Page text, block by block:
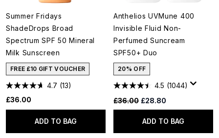
Summer Fridays
ShadeDrops Broad
Spectrum SPF 50 Mineral
Milk Sunscreen
FREE £10 GIFT VOUCHER
4.7 (13)
£36.00
ADD TO BAG
Anthelios UVMune 400
Invisible Fluid Non-
Perfumed Suncream
SPF50+ Duo
20% OFF
4.5 (1044)
Recommended Retail Price:
£36.00 Current price:
£28.80
ADD TO BAG